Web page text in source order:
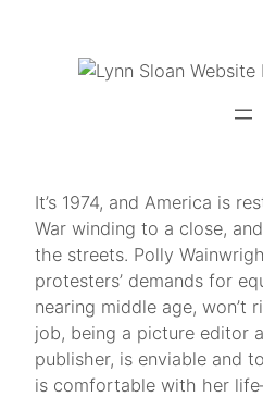
It’s 1974, and America is
War winding to a close,
the streets. Polly
protesters’ demands for
nearing middle age, won’t
job, being a picture editor
publisher, is enviable and
is comfortable with her